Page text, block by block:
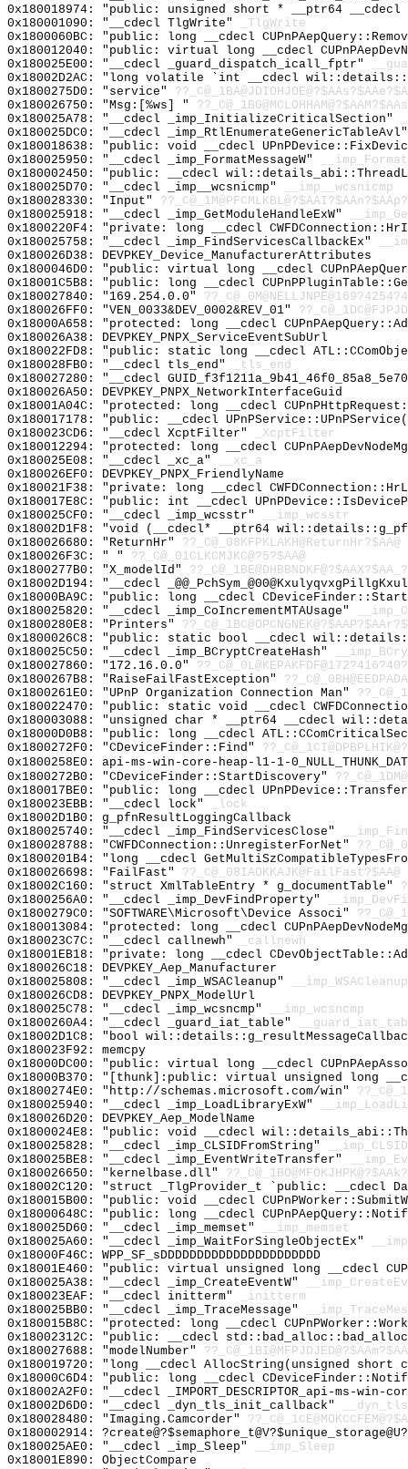
0x180018974: "public: unsigned short * __ptr64 __cdecl
0x180001090: "__cdecl TlgWrite"
_TlgWrite
0x1800060BC: "public: long __cdecl
0x180012040: "public: virtual long __cdecl
0x180025E00: "__cdecl _guard_dispatch_icall_fptr"
0x18002D2AC: "long volatile `int __cdecl
0x1800275D0: "service"
0x180026750: "Msg:[%ws] "
0x180025A78: "__cdecl _imp_InitializeCriticalSection"
0x180025DC0: "__cdecl
0x180018638: "public: void __cdecl
0x180025950: "__cdecl _imp_FormatMessageW"
0x180002450: "public: __cdecl
0x180025D70: "__cdecl _imp__wcsnicmp"
__imp__wcsnicmp
0x180028330: "Input"
0x180025918: "__cdecl _imp_GetModuleHandleExW"
0x1800220F4: "private: long __cdecl
0x180025758: "__cdecl _imp_FindServicesCallbackEx"
0x180026D38: DEVPKEY_Device_ManufacturerAttributes
0x1800046D0: "public: virtual long __cdecl
0x18001C5B8: "public: long __cdecl
0x180027840: "169.254.0.0"
0x180026FF0: "VEN_0033&DEV_0002&REV_01"
0x18000A658: "protected: long __cdecl
0x180026A38: DEVPKEY_PNPX_ServiceEventSubUrl
0x180022FD8: "public: static long __cdecl
0x180028FB0: "__cdecl tls_end"
_tls_end
0x180027280: "__cdecl
0x180026A50: DEVPKEY_PNPX_NetworkInterfaceGuid
0x18001A04C: "protected: long __cdecl
0x180017178: "public: __cdecl
0x180023CD6: "__cdecl XcptFilter"
_XcptFilter
0x180012294: "protected: long __cdecl
0x180025E08: "__cdecl _xc_a"
__xc_a
0x180026EF0: DEVPKEY_PNPX_FriendlyName
0x180021F38: "private: long __cdecl
0x180017E8C: "public: int __cdecl
0x180025CF0: "__cdecl _imp_wcsstr"
__imp_wcsstr
0x18002D1F8: "void (__cdecl* __ptr64
0x180026680: "ReturnHr" ??_C@_08KFPKLAKH@ReturnHr?$AA@
0x180026F3C: " " ??_C@_01CLKCMJKC@?5?$AA@
0x1800277B0: "X_modelId"
0x18002D194: "__cdecl
0x18000BA9C: "public: long __cdecl
0x180025820: "__cdecl _imp_CoIncrementMTAUsage"
0x1800280E8: "Printers"
0x1800026C8: "public: static bool __cdecl
0x180025C50: "__cdecl _imp_BCryptCreateHash"
0x180027860: "172.16.0.0"
0x1800267B8: "RaiseFailFastException"
0x1800261E0: "UPnP Organization Connection Man"
0x180022470: "public: static void __cdecl
0x180003088: "unsigned char * __ptr64 __cdecl
0x18000D0B8: "public: long __cdecl
0x1800272F0: "CDeviceFinder::Find"
0x1800258E0: api-ms-win-core-heap-l1-1-
0x1800272B0: "CDeviceFinder::StartDiscovery"
0x180017BE0: "public: long __cdecl
0x180023EBB: "__cdecl lock"
_lock
0x18002D1B0: g_pfnResultLoggingCallback
0x180025740: "__cdecl _imp_FindServicesClose"
0x180028788: "CWFDConnection::UnregisterForNet"
0x1800201B4: "long __cdecl
0x180026698: "FailFast" ??_C@_08IAOKKAJK@FailFast?$AA@
0x18002C160: "struct XmlTableEntry * g_documentTable"
0x1800256A0: "__cdecl _imp_DevFindProperty"
0x1800279C0: "SOFTWARE\Microsoft\Device Associ"
0x180013084: "protected: long __cdecl
0x180023C7C: "__cdecl callnewh"
_callnewh
0x18001EB18: "private: long __cdecl
0x180026C18: DEVPKEY_Aep_Manufacturer
0x180025808: "__cdecl _imp_WSACleanup"
__imp_WSACleanup
0x180026CD8: DEVPKEY_PNPX_ModelUrl
0x180025C78: "__cdecl _imp_wcsncmp"
__imp_wcsncmp
0x1800260A4: "__cdecl _guard_iat_table"
0x18002D1C8: "bool
0x180023F92: memcpy
0x18000DC00: "public: virtual long __cdecl
0x18000B370: "[thunk]:public: virtual unsigned long
0x1800274E0: "http://schemas.microsoft.com/win"
0x180025940: "__cdecl _imp_LoadLibraryExW"
0x180026D20: DEVPKEY_Aep_ModelName
0x1800024E8: "public: void __cdecl
0x180025828: "__cdecl _imp_CLSIDFromString"
0x180025BE8: "__cdecl _imp_EventWriteTransfer"
0x180026650: "kernelbase.dll"
0x18002C120: "struct _TlgProvider_t `public: __cdecl
0x180015B00: "public: void __cdecl
0x18000648C: "public: long __cdecl
0x180025D60: "__cdecl _imp_memset"
__imp_memset
0x180025A60: "__cdecl _imp_WaitForSingleObjectEx"
0x18000F46C: WPP_SF_sDDDDDDDDDDDDDDDDDDDDDD
0x18001E460: "public: virtual unsigned long __cdecl
0x180025A38: "__cdecl _imp_CreateEventW"
0x180023EAF: "__cdecl initterm"
_initterm
0x180025BB0: "__cdecl _imp_TraceMessage"
0x180015B8C: "protected: long __cdecl
0x18002312C: "public: __cdecl
0x180027688: "modelNumber"
0x180019720: "long __cdecl AllocString(unsigned
0x18000C6D4: "public: long __cdecl
0x18002A2F0: "__cdecl _IMPORT_DESCRIPTOR_api-ms-
0x18002D6D0: "__cdecl _dyn_tls_init_callback"
0x180028480: "Imaging.Camcorder"
0x180002914:
0x180025AE0: "__cdecl _imp_Sleep"
__imp_Sleep
0x18001E890: ObjectCompare